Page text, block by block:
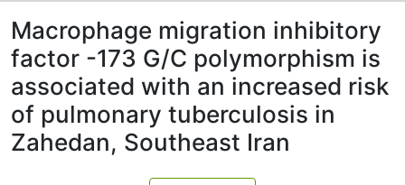
FAQ
Leitlinien
Zurück zur Startseite
Macrophage migration inhibitory
factor -173 G/C polymorphism is
associated with an increased risk
of pulmonary tuberculosis in
Zahedan, Southeast Iran